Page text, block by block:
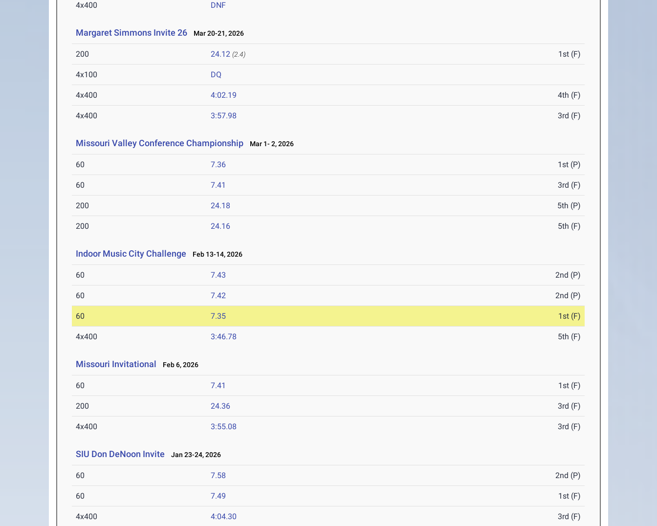
4x400 DNF
Margaret Simmons Invite 26 Mar 20-21, 2026
200 24.12 (2.4) 1st (F)
4x100 DQ
4x400 4:02.19 4th (F)
4x400 3:57.98 3rd (F)
Missouri Valley Conference Championship Mar 1- 2, 2026
60 7.36 1st (P)
60 7.41 3rd (F)
200 24.18 5th (P)
200 24.16 5th (F)
Indoor Music City Challenge Feb 13-14, 2026
60 7.43 2nd (P)
60 7.42 2nd (P)
60 7.35 1st (F)
4x400 3:46.78 5th (F)
Missouri Invitational Feb 6, 2026
60 7.41 1st (F)
200 24.36 3rd (F)
4x400 3:55.08 3rd (F)
SIU Don DeNoon Invite Jan 23-24, 2026
60 7.58 2nd (P)
60 7.49 1st (F)
4x400 4:04.30 3rd (F)